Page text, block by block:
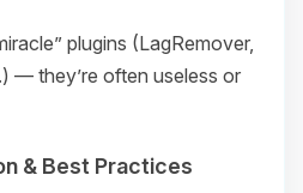
plugins (LagRemover,
— they’re often useless or
& Best Practices